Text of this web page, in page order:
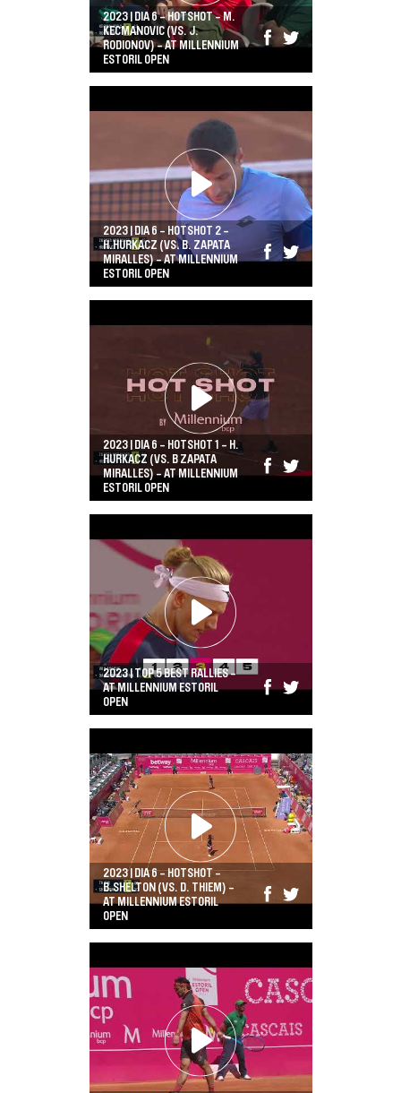
2023 | DIA 6 - HOTSHOT - M.
KECMANOVIC (VS. J.
RODIONOV) - AT MILLENNIUM
ESTORIL OPEN
2023 | DIA 6 - HOTSHOT 2 -
H.HURKACZ (VS. B. ZAPATA
MIRALLES) - AT MILLENNIUM
ESTORIL OPEN
2023 | DIA 6 - HOTSHOT 1 - H.
HURKACZ (VS. B ZAPATA
MIRALLES) - AT MILLENNIUM
ESTORIL OPEN
2023 | TOP 5 BEST RALLIES -
AT MILLENNIUM ESTORIL
OPEN
2023 | DIA 6 - HOTSHOT -
B.SHELTON (VS. D. THIEM) -
AT MILLENNIUM ESTORIL
OPEN